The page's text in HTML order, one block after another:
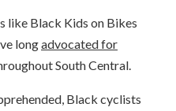
like Black Kids on Bikes
longadvocated for
South Central.
Black cyclists